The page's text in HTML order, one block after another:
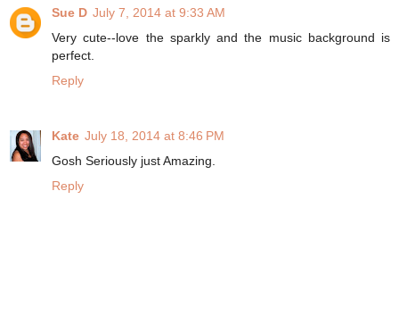
Sue D July 7, 2014 at 9:33 AM
Very cute--love the sparkly and the music background is
perfect.
Reply
Kate July 18, 2014 at 8:46 PM
Gosh Seriously just Amazing.
Reply